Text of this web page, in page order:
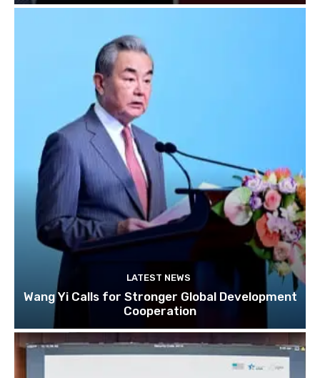
LATEST NEWS
Wang Yi Calls for Stronger Global Development
Cooperation